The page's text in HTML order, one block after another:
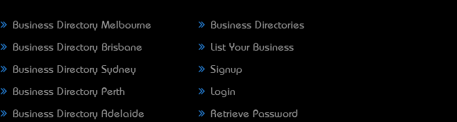
Business Directory Melbourne
Business Directory Brisbane
Business Directory Sydney
Business Directory Perth
Business Directory Adelaide
Business Directories
List Your Business
Signup
Login
Retrieve Password